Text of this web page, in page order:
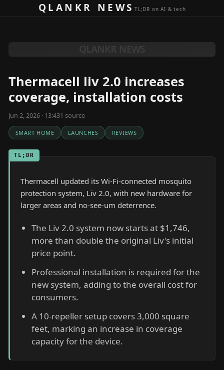
Skip to contentQLANKR NEWSTL;DR on AI & tech
Thermacell liv 2.0 increases
coverage, installation costs
Jun 2, 2026 · 13:431 source
SMART HOME LAUNCHES REVIEWS
TL;DR
Thermacell updated its Wi-Fi-connected mosquito
protection system, Liv 2.0, with new hardware for
larger areas and no-see-um deterrence.
The Liv 2.0 system now starts at $1,746,
more than double the original Liv's initial
price point.
Professional installation is required for the
new system, adding to the overall cost for
consumers.
A 10-repeller setup covers 3,000 square
feet, marking an increase in coverage
capacity for the device.